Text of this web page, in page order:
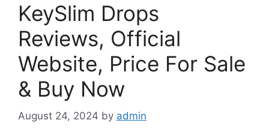
KeySlim Drops
Reviews, Official
Website, Price For Sale
& Buy Now
August 24, 2024 by admin